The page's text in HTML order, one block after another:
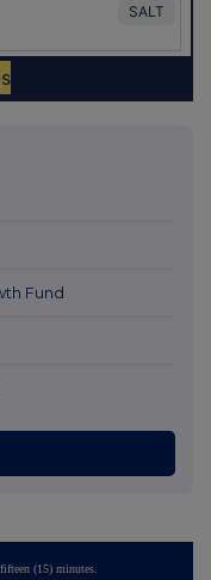
Fund
(15) minutes.